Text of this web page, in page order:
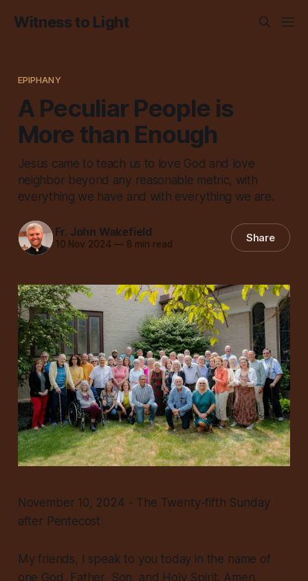
Witness to Light
EPIPHANY
A Peculiar People is
More than Enough
Jesus came to teach us to love God and love
neighbor beyond any reasonable metric, with
everything we have and with everything we are.
Fr. John Wakefield
10 Nov 2024 —8 min read Share
November 10, 2024 - The Twenty-fifth Sunday
after Pentecost
My friends, I speak to you today in the name of
one God, Father, Son, and Holy Spirit. Amen.